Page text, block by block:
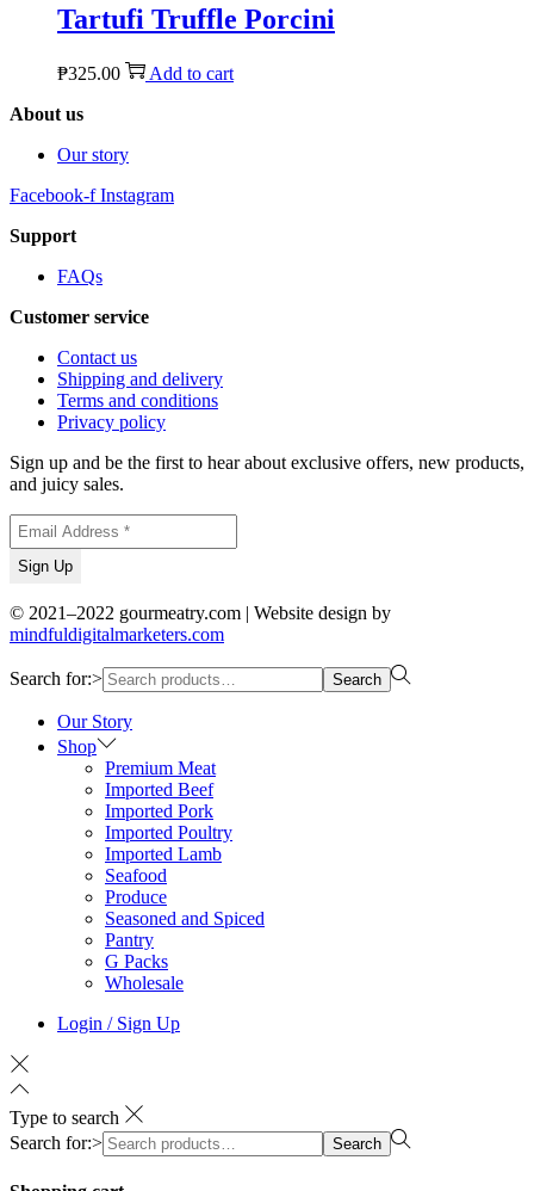
Tartufi Truffle Porcini
₱325.00
Add to cart
About us
Our story
Facebook-f Instagram
Support
FAQs
Customer service
Contact us
Shipping and delivery
Terms and conditions
Privacy policy
Sign up and be the first to hear about exclusive offers, new products,
and juicy sales.
© 2021–2022 gourmeatry.com | Website design by
mindfuldigitalmarketers.com
Search for:> Search
Our Story
Shop
Premium Meat
Imported Beef
Imported Pork
Imported Poultry
Imported Lamb
Seafood
Produce
Seasoned and Spiced
Pantry
G Packs
Wholesale
Login / Sign Up
Type to search
Search for:>
Search